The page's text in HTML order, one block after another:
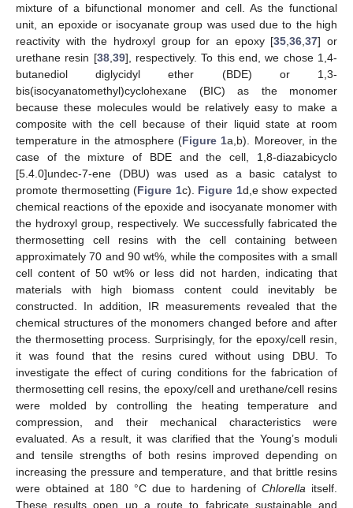
mixture of a bifunctional monomer and cell. As the functional
unit, an epoxide or isocyanate group was used due to the high
reactivity with the hydroxyl group for an epoxy [35 ,36 ,37] or
urethane resin [38, 39], respectively. To this end, we chose 1,4-
butanediol diglycidyl ether (BDE) or 1,3-
bis(isocyanatomethyl)cyclohexane (BIC) as the monomer
because these molecules would be relatively easy to make a
composite with the cell because of their liquid state at room
temperature in the atmosphere (Figure 1a,b). Moreover, in the
case of the mixture of BDE and the cell, 1,8-diazabicyclo
[5.4.0]undec-7-ene (DBU) was used as a basic catalyst to
promote thermosetting (Figure 1c). Figure 1d,e show expected
chemical reactions of the epoxide and isocyanate monomer with
the hydroxyl group, respectively. We successfully fabricated the
thermosetting cell resins with the cell containing between
approximately 70 and 90 wt%, while the composites with a small
cell content of 50 wt% or less did not harden, indicating that
materials with high biomass content could inevitably be
constructed. In addition, IR measurements revealed that the
chemical structures of the monomers changed before and after
the thermosetting process. Surprisingly, for the epoxy/cell resin,
it was found that the resins cured without using DBU. To
investigate the effect of curing conditions for the fabrication of
thermosetting cell resins, the epoxy/cell and urethane/cell resins
were molded by controlling the heating temperature and
compression, and their mechanical characteristics were
evaluated. As a result, it was clarified that the Young’s moduli
and tensile strengths of both resins improved depending on
increasing the pressure and temperature, and that brittle resins
were obtained at 180 °C due to hardening ofChlorella itself.
These results open up a route to fabricate sustainable and